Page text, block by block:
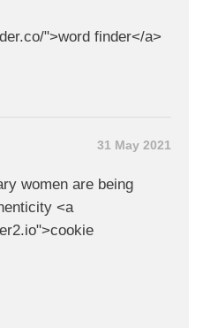
">word finder</a>
31 May 2021
women are being
<a